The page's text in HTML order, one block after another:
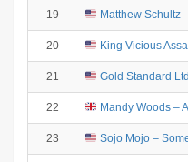
19 Matthew Schultz
20 King Vicious
21 Gold Standard
22 Mandy Woods –
23 Sojo Mojo –